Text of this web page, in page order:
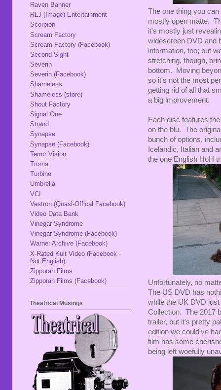
The one thing you
mostly open matte.
it's mostly just
widescreen DVD and
information, too; but
stretching, though,
bottom. Moving
so it's not the most
getting rid of all that
a big improvement.
Each disc features
on the blu. The
bunch of options,
Icelandic, Italian and
the one English HoH
Unfortunately, no
The US DVD has
while the UK DVD
Collection. The 2017
trailer, but it's pretty
edition we could've
film has some
being left woefully
Raven Banner
RLJ (Image) Entertainment
Scorpion
Scream Factory
Scream Factory (Facebook)
Second Sight
Severin
Severin (Facebook)
Shameless
Shameless (store)
Shout Factory
Signal One
Strand
Synapse
Synapse (Facebook)
Terror Vision
Troma
Turbine
Umbrella
VCI
Vestron (Quasi-Offical Facebook)
Video Data Bank
Vinegar Syndrome
Vinegar Syndrome (Facebook)
Warner Archive (Facebook)
X-Rated Kult Video (Facebook -
Not English)
Zipporah Films
Zipporah Films (Facebook)
Theatrical Musings